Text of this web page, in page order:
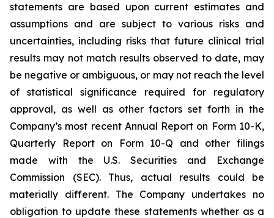
statements are based upon current estimates and
assumptions and are subject to various risks and
uncertainties, including risks that future clinical trial
results may not match results observed to date, may
be negative or ambiguous, or may not reach the level
of statistical significance required for regulatory
approval, as well as other factors set forth in the
Company’s most recent Annual Report on Form 10-K,
Quarterly Report on Form 10-Q and other filings
made with the U.S. Securities and Exchange
Commission (SEC). Thus, actual results could be
materially different. The Company undertakes no
obligation to update these statements whether as a